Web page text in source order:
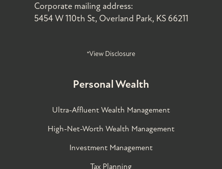
Corporate mailing address:
5454 W 110th St, Overland Park, KS 66211
*View Disclosure
Personal Wealth
Ultra-Affluent Wealth Management
High-Net-Worth Wealth Management
Investment Management
Tax Planning